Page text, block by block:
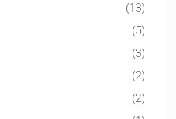
(13)
(5)
(3)
(2)
(2)